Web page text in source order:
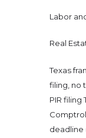
Labor
Real
Texas
filing, no
PIR filing
deadline